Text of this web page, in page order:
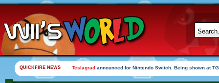
QUICKFIRE NEWS Teslagrad announced for Nintendo Switch. Being shown at